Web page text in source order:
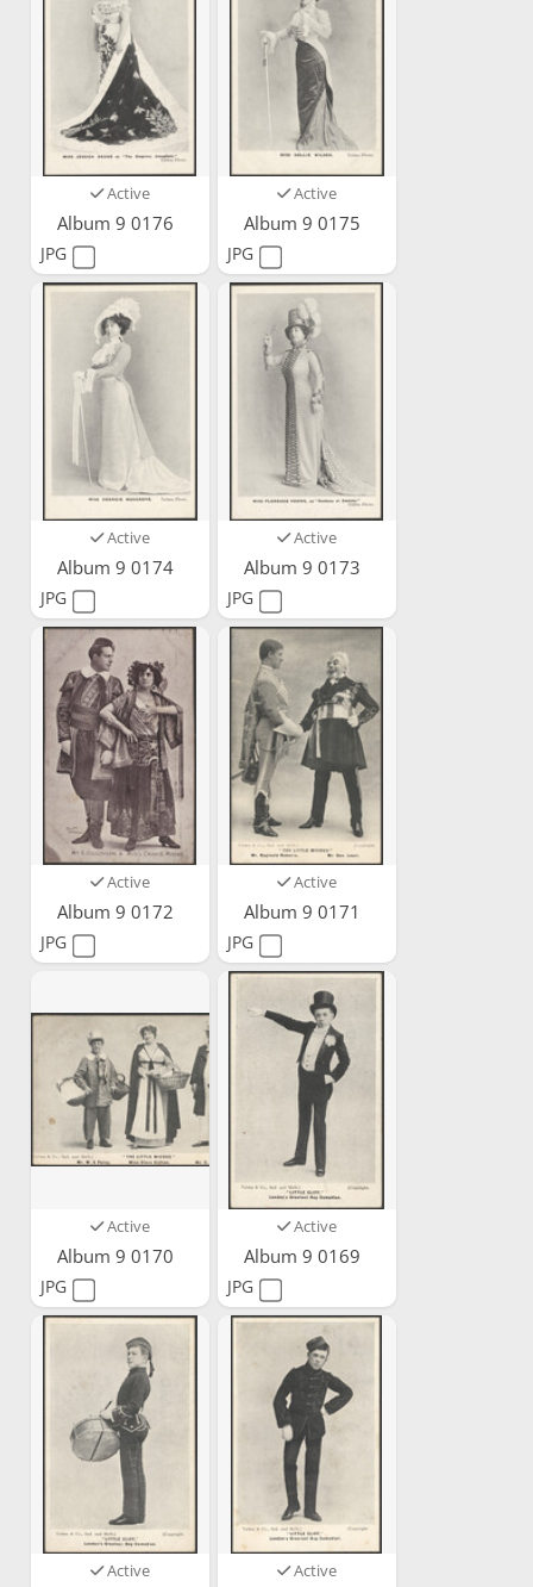
Active
Album 9 0176
JPG
Active
Album 9 0175
JPG
Active
Album 9 0174
JPG
Active
Album 9 0173
JPG
Active
Album 9 0172
JPG
Active
Album 9 0171
JPG
Active
Album 9 0170
JPG
Active
Album 9 0169
JPG
Active Active